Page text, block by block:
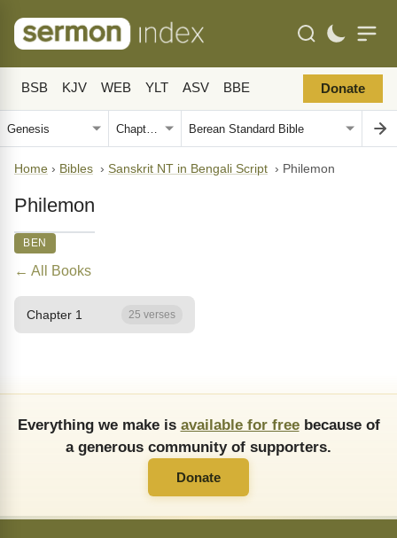
BSB KJV WEB YLT ASV BBE Donate
Home › Bibles › Sanskrit NT in Bengali Script › Philemon
Philemon
BEN
← All Books
Chapter 1 25 verses
Everything we make is available for freebecause of
a generous community of supporters.
Donate